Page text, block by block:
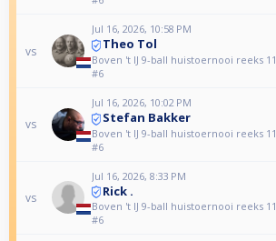
vs
Jul 16, 2026, 10:58 PM
Theo Tol
Boven 't IJ 9-ball huistoernooi reeks 11
#6
vs
Jul 16, 2026, 10:02 PM
Stefan Bakker
Boven 't IJ 9-ball huistoernooi reeks 11
#6
vs
Jul 16, 2026, 8:33 PM
Rick .
Boven 't IJ 9-ball huistoernooi reeks 11
#6